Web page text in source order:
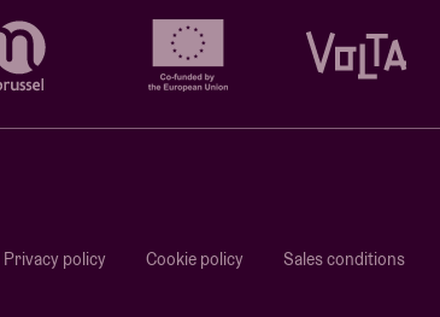
Privacy policy Cookie policy Sales conditions